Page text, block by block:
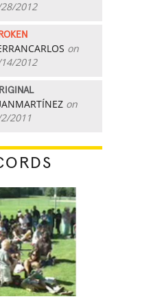
2012
on
2012
on
2011